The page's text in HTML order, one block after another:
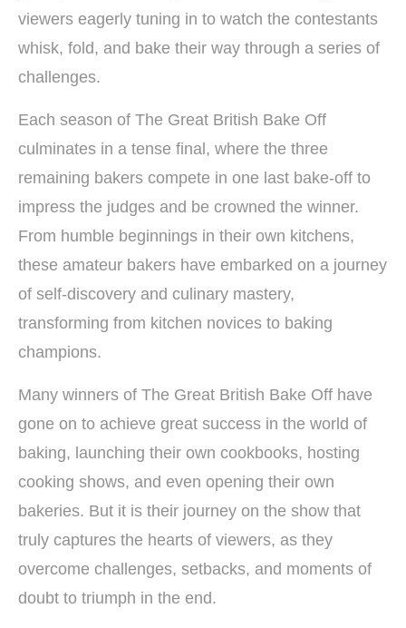
viewers eagerly tuning in to watch the contestants
whisk, fold, and bake their way through a series of
challenges.
Each season of The Great British Bake Off
culminates in a tense final, where the three
remaining bakers compete in one last bake-off to
impress the judges and be crowned the winner.
From humble beginnings in their own kitchens,
these amateur bakers have embarked on a journey
of self-discovery and culinary mastery,
transforming from kitchen novices to baking
champions.
Many winners of The Great British Bake Off have
gone on to achieve great success in the world of
baking, launching their own cookbooks, hosting
cooking shows, and even opening their own
bakeries. But it is their journey on the show that
truly captures the hearts of viewers, as they
overcome challenges, setbacks, and moments of
doubt to triumph in the end.